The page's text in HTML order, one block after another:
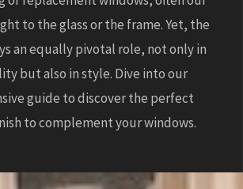
to the glass or the frame. Yet, the
an equally pivotal role, not only in
but also in style. Dive into our
guide to discover the perfect
to complement your windows.